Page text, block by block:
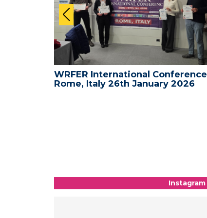
WRFER International Conference
Rome, Italy 26th January 2026
Instagram